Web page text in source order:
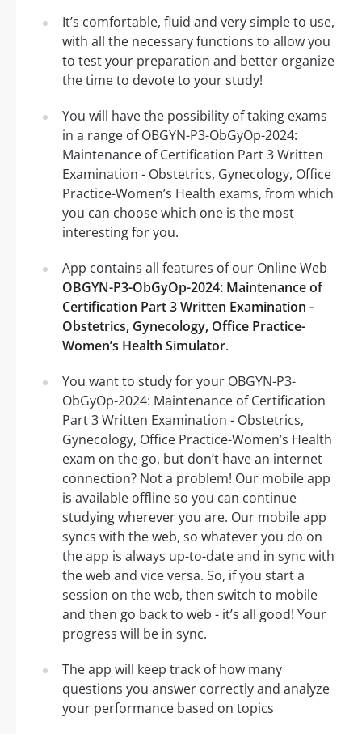
It’s comfortable, fluid and very simple to use,
with all the necessary functions to allow you
to test your preparation and better organize
the time to devote to your study!
You will have the possibility of taking exams
in a range of OBGYN-P3-ObGyOp-2024:
Maintenance of Certification Part 3 Written
Examination - Obstetrics, Gynecology, Office
Practice-Women’s Health exams, from which
you can choose which one is the most
interesting for you.
App contains all features of our Online Web
OBGYN-P3-ObGyOp-2024: Maintenance of
Certification Part 3 Written Examination -
Obstetrics, Gynecology, Office Practice-
Women’s Health Simulator.
You want to study for your OBGYN-P3-
ObGyOp-2024: Maintenance of Certification
Part 3 Written Examination - Obstetrics,
Gynecology, Office Practice-Women’s Health
exam on the go, but don’t have an internet
connection? Not a problem! Our mobile app
is available offline so you can continue
studying wherever you are. Our mobile app
syncs with the web, so whatever you do on
the app is always up-to-date and in sync with
the web and vice versa. So, if you start a
session on the web, then switch to mobile
and then go back to web - it’s all good! Your
progress will be in sync.
The app will keep track of how many
questions you answer correctly and analyze
your performance based on topics